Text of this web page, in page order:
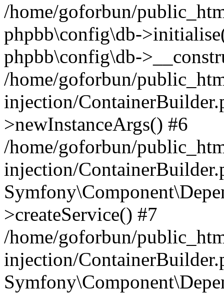
/home/goforbun/
phpbb\config\db-
phpbb\config\db-
/home/goforbun/
injection/
>newInstanceArgs() #6
/home/goforbun/
injection/
>createService() #7
/home/goforbun/
injection/